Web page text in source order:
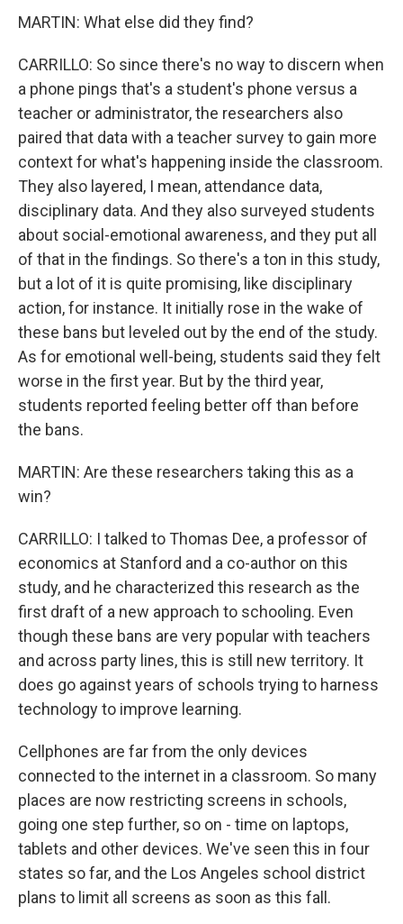
MARTIN: What else did they find?
CARRILLO: So since there's no way to discern when
a phone pings that's a student's phone versus a
teacher or administrator, the researchers also
paired that data with a teacher survey to gain more
context for what's happening inside the classroom.
They also layered, I mean, attendance data,
disciplinary data. And they also surveyed students
about social-emotional awareness, and they put all
of that in the findings. So there's a ton in this study,
but a lot of it is quite promising, like disciplinary
action, for instance. It initially rose in the wake of
these bans but leveled out by the end of the study.
As for emotional well-being, students said they felt
worse in the first year. But by the third year,
students reported feeling better off than before
the bans.
MARTIN: Are these researchers taking this as a
win?
CARRILLO: I talked to Thomas Dee, a professor of
economics at Stanford and a co-author on this
study, and he characterized this research as the
first draft of a new approach to schooling. Even
though these bans are very popular with teachers
and across party lines, this is still new territory. It
does go against years of schools trying to harness
technology to improve learning.
Cellphones are far from the only devices
connected to the internet in a classroom. So many
places are now restricting screens in schools,
going one step further, so on - time on laptops,
tablets and other devices. We've seen this in four
states so far, and the Los Angeles school district
plans to limit all screens as soon as this fall.